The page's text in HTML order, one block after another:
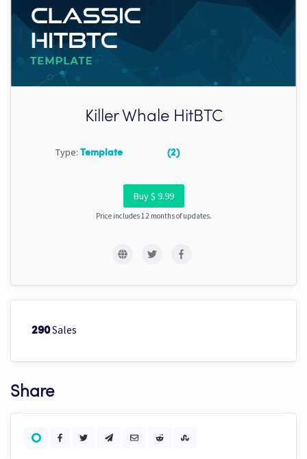
Killer Whale HitBTC
Type: Template (2)
Buy $ 9.99
Price includes 12 months of updates.
290Sales
Share